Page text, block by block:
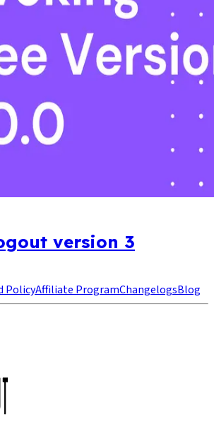
version 3
PolicyAffiliate ProgramChangelogsBlog